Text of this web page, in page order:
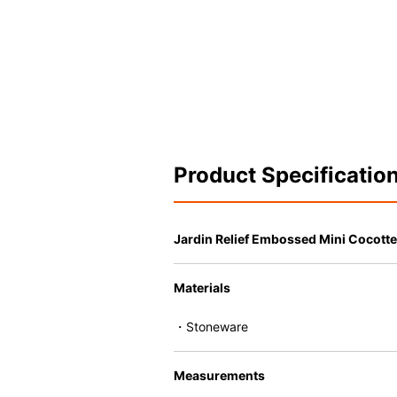
Product
Jardin Relief Embossed Mini Cocotte
Materials
・Stoneware
Measurements